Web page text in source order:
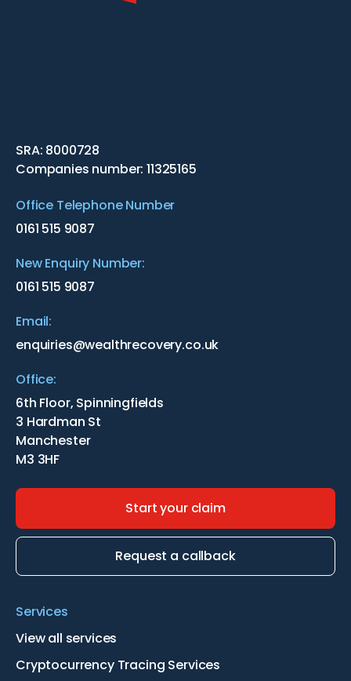
SRA: 8000728
Companies number: 11325165
Office Telephone Number
0161 515 9087
New Enquiry Number:
0161 515 9087
Email:
enquiries@wealthrecovery.co.uk
Office:
6th Floor, Spinningfields
3 Hardman St
Manchester
M3 3HF
Services
View all services
Cryptocurrency Tracing Services
Start your claim
Request a callback